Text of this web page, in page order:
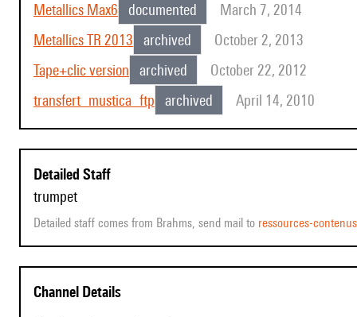
Metallics Max6
documented
March 7, 2014
Metallics TR 2013
archived
October 2, 2013
Tape+clic version
archived
October 22, 2012
transfert_mustica_ftp
archived April 14, 2010
Detailed Staff
trumpet
Detailed staff comes from Brahms, send mail to ressources-
Channel Details